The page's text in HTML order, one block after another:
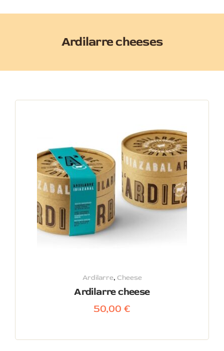
Ardilarre cheeses
Ardilarre, Cheese
Ardilarre cheese
50,00 €